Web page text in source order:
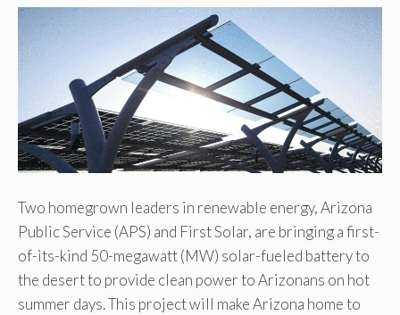
Two homegrown leaders in renewable energy, Arizona
Public Service (APS) and First Solar, are bringing a first-
of-its-kind 50-megawatt (MW) solar-fueled battery to
the desert to provide clean power to Arizonans on hot
summer days. This project will make Arizona home to